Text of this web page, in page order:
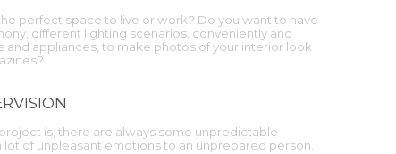
perfect space to live or work? Do you want to have
different lighting scenarios, conveniently and
appliances, to make photos of your interior look
is, there are always some unpredictable
of unpleasant emotions to an unprepared person.